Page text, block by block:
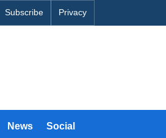
Subscribe Privacy
News Social